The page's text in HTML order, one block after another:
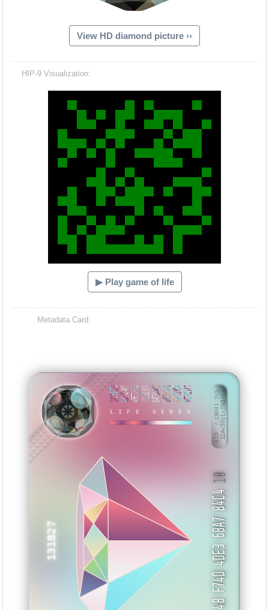
NXISIS
View HD diamond picture ››
HIP-9 Visualization:
▶ Play game of life
Metadata Card:
131827
LIFE GENES
1A2E8C736814248B49E7164D78A5D16904F3A4416E1356486A8718949CF42148
48 F74D 4DE3 68A7 84C4
10
BID: ㄜ28001:24512Av5DjLxYN3···